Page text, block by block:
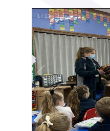
2 / 11